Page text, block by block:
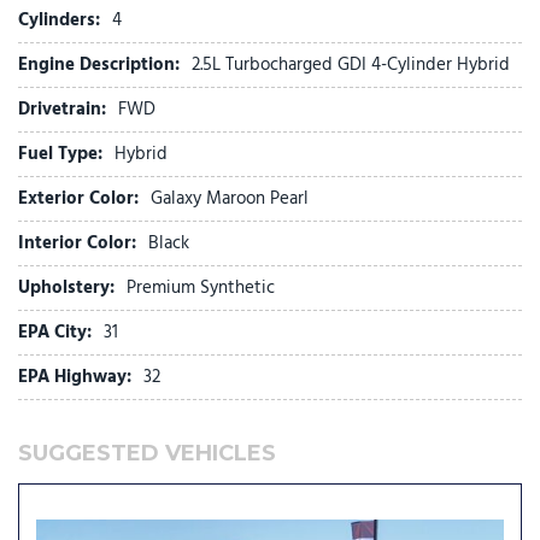
Exterior Parking Camera Rear
First Aid Kit
Four wheel independent suspension
Front anti-roll bar
Front Bucket Seats
Front Center Armrest
Front dual zone A/C
Front reading lights
Fully automatic headlights
Garage door transmitter: HomeLink
H-Tex Leatherette Seat Trim
Heated and Ventilated Front Bucket Seats
Heated door mirrors
Heated front seats
Heated steering wheel
Cylinders: 4
Engine Description: 2.5L Turbocharged GDI 4-Cylinder Hybrid
Drivetrain: FWD
Fuel Type: Hybrid
Exterior Color: Galaxy Maroon Pearl
Interior Color: Black
Upholstery: Premium Synthetic
EPA City: 31
EPA Highway: 32
SUGGESTED VEHICLES